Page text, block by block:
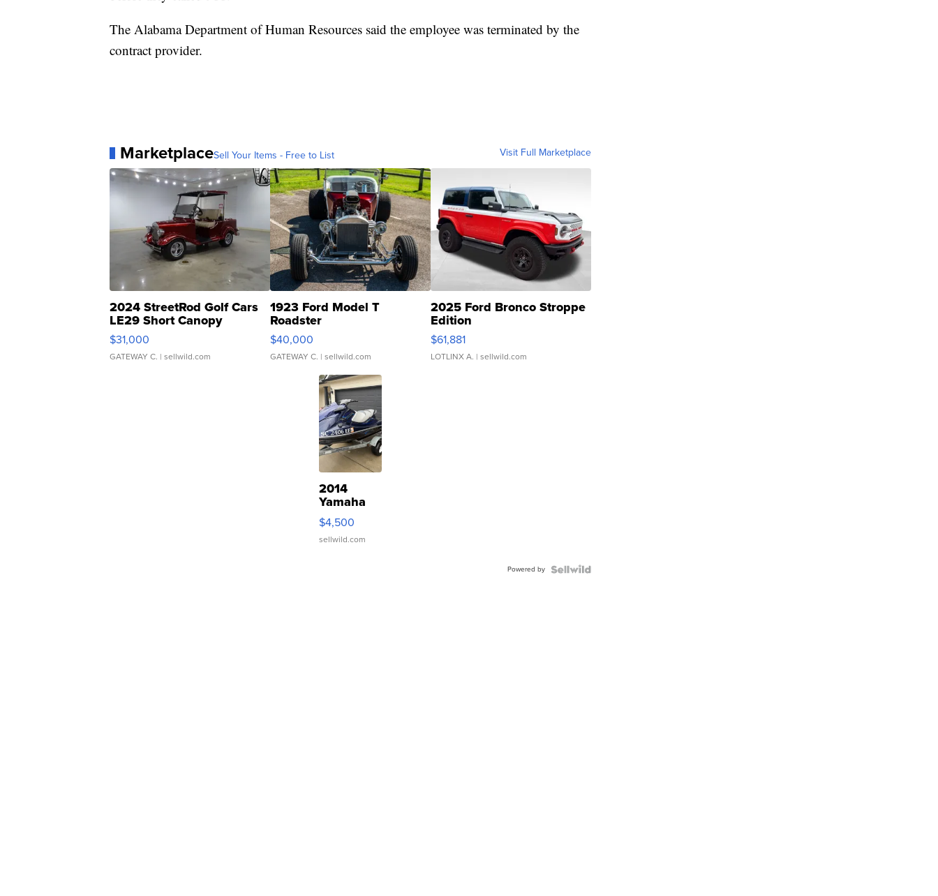
The Alabama Department of Human Resources said the employee was terminated by the
contract provider.
MarketplaceSell Your Items - Free to List Visit Full Marketplace
2024 StreetRod Golf Cars
LE29 Short Canopy
$31,000
GATEWAY C. | sellwild.com
1923 Ford Model T
Roadster
$40,000
GATEWAY C. | sellwild.com
2025 Ford Bronco Stroppe
Edition
$61,881
LOTLINX A. | sellwild.com
2014
Yamaha
VX Deluxe
$4,500
sellwild.com
Powered by